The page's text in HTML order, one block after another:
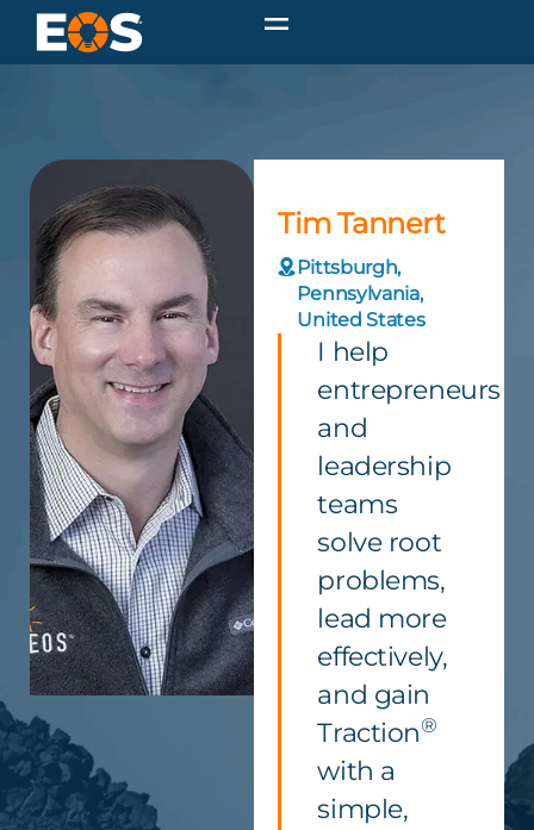
Tim Tannert
Pittsburgh,
Pennsylvania,
United States
I help
entrepreneurs
and
leadership
teams
solve root
problems,
lead more
effectively,
and gain
Traction®
with a
simple,